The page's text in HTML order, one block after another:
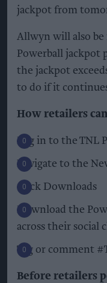
jackpot from
Allwyn will also
Powerball jackpot
the jackpot
to do if it
How retailers can
Log in to the TNL
Navigate to the
Click Downloads
Download the
across their social
Tag or comment
Before retailers